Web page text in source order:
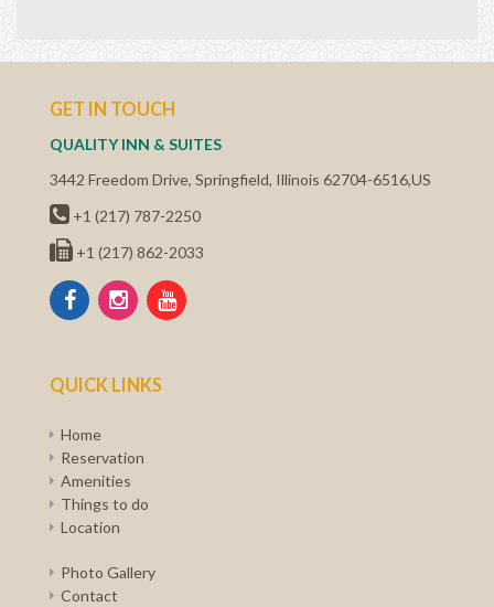
GET IN TOUCH
QUALITY INN & SUITES
3442 Freedom Drive, Springfield, Illinois 62704-6516,US
+1 (217) 787-2250
+1 (217) 862-2033
QUICK LINKS
Home
Reservation
Amenities
Things to do
Location
Photo Gallery
Contact